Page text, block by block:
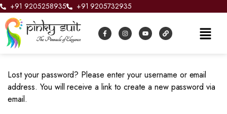
+91 9205258935 +91 9205732935
Lost your password? Please enter your username or email
address. You will receive a link to create a new password via
email.